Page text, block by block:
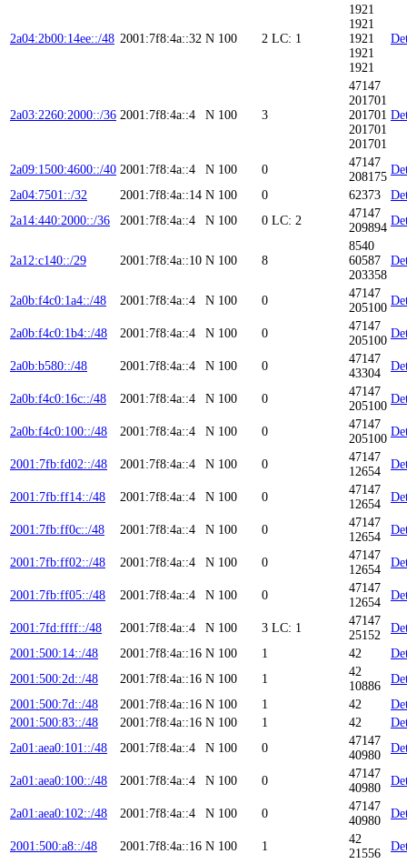
2a04:2b00:14ee::/48 2001:7f8:4a::32 N 100 2 LC: 1
1921
1921
1921
1921
1921
2a03:2260:2000::/36 2001:7f8:4a::4 N 100 3
47147
201701
201701
201701
201701
2a09:1500:4600::/40 2001:7f8:4a::4 N 100 0
47147
208175
2a04:7501::/32
2001:7f8:4a::14 N 100 0 62373
2a14:440:2000::/36
2001:7f8:4a::4 N 100 0 LC: 2
47147
209894
2a12:c140::/29 2001:7f8:4a::10 N 100 8
8540
60587
203358
2a0b:f4c0:1a4::/48 2001:7f8:4a::4 N 100 0
47147
205100
2a0b:f4c0:1b4::/48 2001:7f8:4a::4 N 100 0
47147
205100
2a0b:b580::/48 2001:7f8:4a::4 N 100 0
47147
43304
2a0b:f4c0:16c::/48 2001:7f8:4a::4 N 100 0
47147
205100
2a0b:f4c0:100::/48 2001:7f8:4a::4 N 100 0
47147
205100
2001:7fb:fd02::/48 2001:7f8:4a::4 N 100 0
47147
12654
2001:7fb:ff14::/48 2001:7f8:4a::4 N 100 0
47147
12654
2001:7fb:ff0c::/48 2001:7f8:4a::4 N 100 0
47147
12654
2001:7fb:ff02::/48 2001:7f8:4a::4 N 100 0
47147
12654
2001:7fb:ff05::/48 2001:7f8:4a::4 N 100 0
47147
12654
2001:7fd:ffff::/48 2001:7f8:4a::4 N 100 3 LC: 1
47147
25152
2001:500:14::/48
2001:7f8:4a::16 N 100 1 42
2001:500:2d::/48
2001:7f8:4a::16 N 100 1
42
10886
2001:500:7d::/48
2001:7f8:4a::16 N 100 1 42
2001:500:83::/48
2001:7f8:4a::16 N 100 1 42
2a01:aea0:101::/48
2001:7f8:4a::4 N 100 0
47147
40980
2a01:aea0:100::/48 2001:7f8:4a::4 N 100 0
47147
40980
2a01:aea0:102::/48 2001:7f8:4a::4 N 100 0
47147
40980
2001:500:a8::/48 2001:7f8:4a::16 N 100 1
42
21556